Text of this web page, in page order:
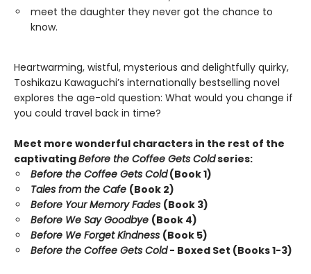
meet the daughter they never got the chance to
know.
Heartwarming, wistful, mysterious and delightfully quirky,
Toshikazu Kawaguchi’s internationally bestselling novel
explores the age-old question: What would you change if
you could travel back in time?
Meet more wonderful characters in the rest of the
captivatingBefore the Coffee Gets Coldseries:
Before the Coffee Gets Cold(Book 1)
Tales from the Cafe (Book 2)
Before Your Memory Fades (Book 3)
Before We Say Goodbye (Book 4)
Before We Forget Kindness (Book 5)
Before the Coffee Gets Cold- Boxed Set (Books 1-3)